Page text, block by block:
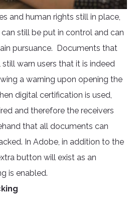
and human rights still in place,
still be put in control and can
pursuance. Documents that
warn users that it is indeed
a warning upon opening the
digital certification is used,
and therefore the receivers
that all documents can
In Adobe, in addition to the
button will exist as an
is enabled.